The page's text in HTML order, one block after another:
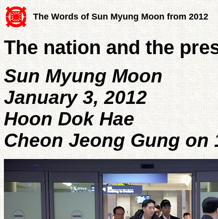
The Words of Sun Myung Moon from 2012
The nation and the
Sun Myung Moon
January 3, 2012
Hoon Dok Hae
Cheon Jeong Gung on